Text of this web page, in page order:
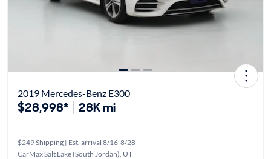
2019 Mercedes-Benz E300
$28,998* 28K mi
$249 Shipping | Est. arrival 8/16-8/28
CarMax Salt Lake (South Jordan), UT